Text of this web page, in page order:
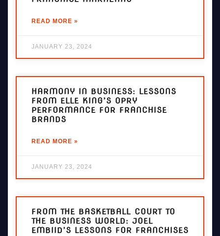
READ MORE »
JANUARY 23, 2024
HARMONY IN BUSINESS: LESSONS
FROM ELLE KING’S OPRY
PERFORMANCE FOR FRANCHISE
BRANDS
READ MORE »
JANUARY 23, 2024
FROM THE BASKETBALL COURT TO
THE BUSINESS WORLD: JOEL
EMBIID’S LESSONS FOR FRANCHISES